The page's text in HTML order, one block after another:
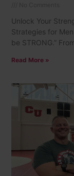
Unlock Your
Strategies for
be STRONG.”
Read More »